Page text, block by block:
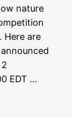
nature
Here are
EDT …